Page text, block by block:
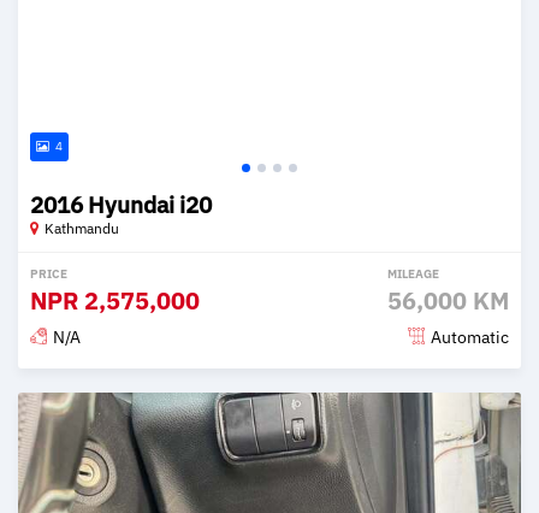
4
2016 Hyundai i20
Kathmandu
PRICE
NPR 2,575,000
MILEAGE
56,000 KM
N/A Automatic
Posted 2 months ago